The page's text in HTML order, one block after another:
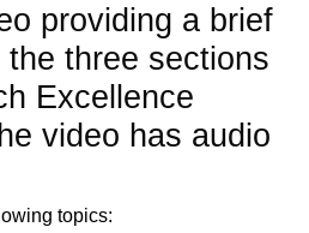
providing a brief
three sections
Excellence
video has audio
topics: